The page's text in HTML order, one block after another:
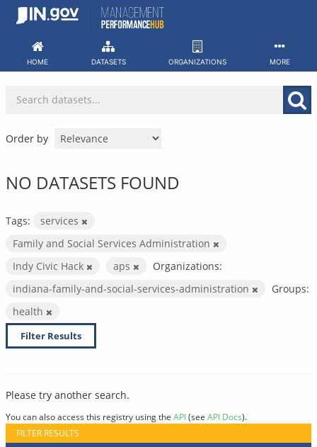
Skip
HOME DATASETS ORGANIZATIONS MORE
Order by
NO DATASETS FOUND
Tags:
services
Family and Social Services Administration
Indy Civic Hack
aps
Organizations:
indiana-family-and-social-services-administration
Groups:
health
Filter Results
Please try another search.
You can also access this registry using the API(see API Docs).
FILTER RESULTS